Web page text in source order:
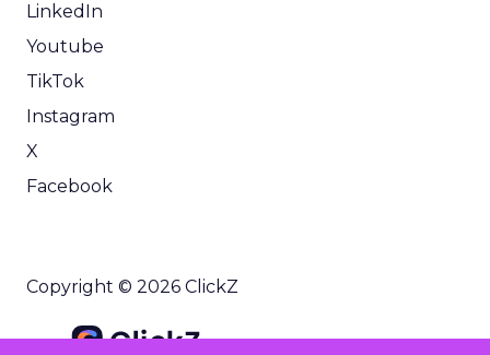
LinkedIn
Youtube
TikTok
Instagram
X
Facebook
Copyright © 2026 ClickZ